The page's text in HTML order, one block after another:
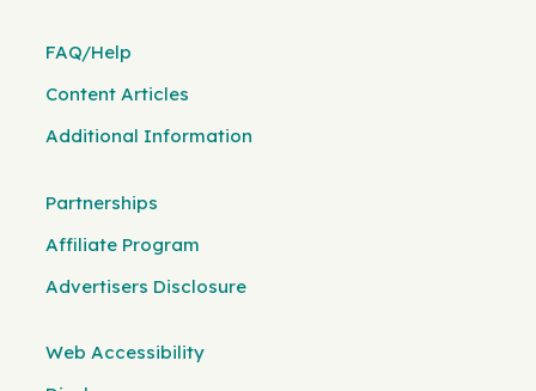
FAQ/Help
Content Articles
Additional Information
Partnerships
Affiliate Program
Advertisers Disclosure
Web Accessibility